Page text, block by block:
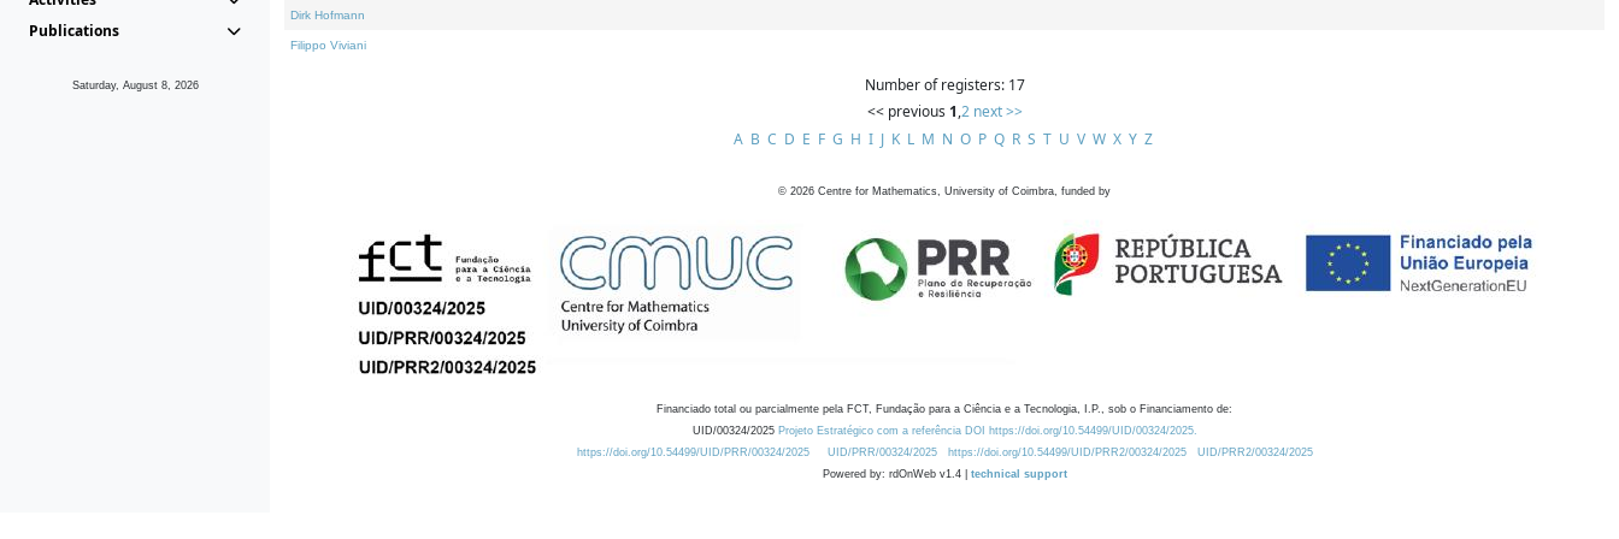
Publications
Saturday, August 8, 2026
Dirk Hofmann
Filippo Viviani
Number of registers: 17
<< previous 1,2 next >>
A B C D E F G H I J K L M N O P Q R S T U V W X Y Z
© 2026 Centre for Mathematics, University of Coimbra, funded by
Financiado total ou parcialmente pela FCT, Fundação para a Ciência e a Tecnologia, I.P., sob o Financiamento de:
UID/00324/2025 Projeto Estratégico com a referência DOI https://doi.org/10.54499/UID/00324/2025.
https://doi.org/10.54499/UID/PRR/00324/2025
UID/PRR/00324/2025 https://doi.org/10.54499/UID/PRR2/00324/2025
UID/PRR2/00324/2025
Powered by: rdOnWeb v1.4 | technical support